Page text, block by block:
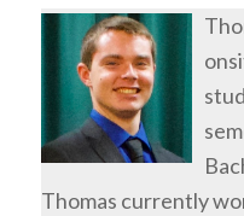
Thomas currently